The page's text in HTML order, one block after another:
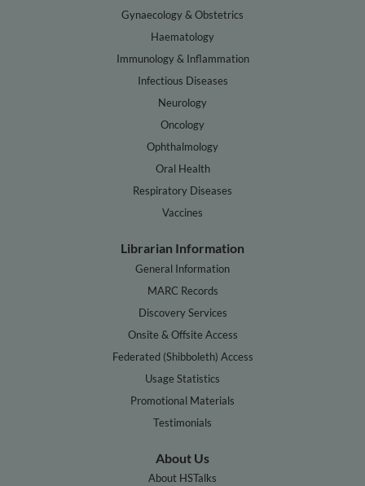
Gynaecology & Obstetrics
Haematology
Immunology & Inflammation
Infectious Diseases
Neurology
Oncology
Ophthalmology
Oral Health
Respiratory Diseases
Vaccines
Librarian Information
General Information
MARC Records
Discovery Services
Onsite & Offsite Access
Federated (Shibboleth) Access
Usage Statistics
Promotional Materials
Testimonials
About Us
About HSTalks